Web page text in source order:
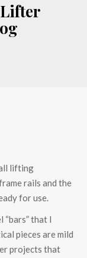
lifting
rails and the
for use.
that I
pieces are mild
projects that